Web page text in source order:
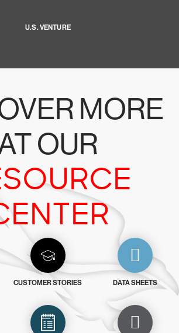
U.S. VENTURE
MORE
OUR
CUSTOMER STORIES DATA SHEETS